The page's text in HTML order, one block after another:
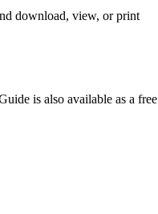
download, view, or print
is also available as a free